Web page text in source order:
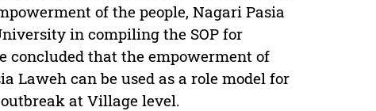
of the people, Nagari Pasia
in compiling the SOP for
concluded that the empowerment of
Laweh can be used as a role model for
at Village level.